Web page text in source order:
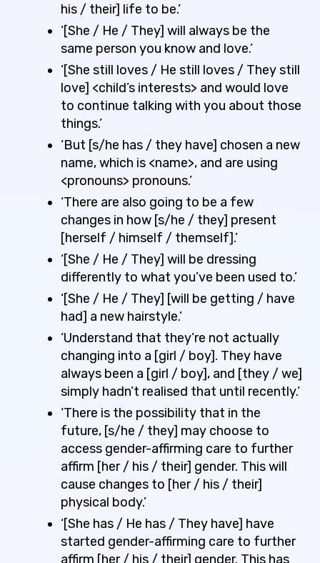
his / their] life to be.’
‘[She / He / They] will always be the
same person you know and love.’
‘[She still loves / He still loves / They still
love] <child’s interests> and would love
to continue talking with you about those
things.’
‘But [s/he has / they have] chosen a new
name, which is <name>, and are using
<pronouns> pronouns.’
‘There are also going to be a few
changes in how [s/he / they] present
[herself / himself / themself].’
‘[She / He / They] will be dressing
differently to what you’ve been used to.’
‘[She / He / They] [will be getting / have
had] a new hairstyle.’
‘Understand that they’re not actually
changing into a [girl / boy]. They have
always been a [girl / boy], and [they / we]
simply hadn’t realised that until recently.’
‘There is the possibility that in the
future, [s/he / they] may choose to
access gender-affirming care to further
affirm [her / his / their] gender. This will
cause changes to [her / his / their]
physical body.’
‘[She has / He has / They have] have
started gender-affirming care to further
affirm [her / his / their] gender. This has